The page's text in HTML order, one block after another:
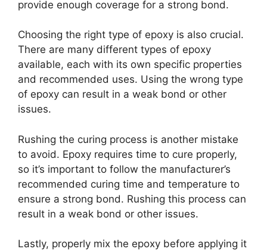
provide enough coverage for a strong bond.
Choosing the right type of epoxy is also crucial.
There are many different types of epoxy
available, each with its own specific properties
and recommended uses. Using the wrong type
of epoxy can result in a weak bond or other
issues.
Rushing the curing process is another mistake
to avoid. Epoxy requires time to cure properly,
so it’s important to follow the manufacturer’s
recommended curing time and temperature to
ensure a strong bond. Rushing this process can
result in a weak bond or other issues.
Lastly, properly mix the epoxy before applying it